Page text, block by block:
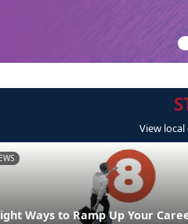
View
Ways to Ramp Up Your